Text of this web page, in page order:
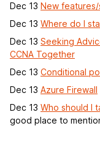
Dec 13 New
Dec 13 Where do I
Dec 13 Seeking
CCNA Together
Dec 13 Conditional
Dec 13 Azure Firewall
Dec 13 Who should I
good place to